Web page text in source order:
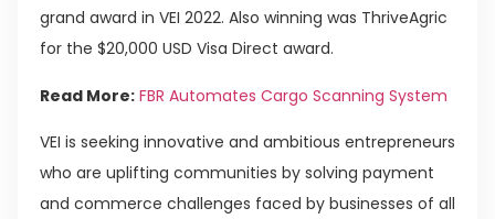
grand award in VEI 2022. Also winning was ThriveAgric
for the $20,000 USD Visa Direct award.
Read More: FBR Automates Cargo Scanning System
VEI is seeking innovative and ambitious entrepreneurs
who are uplifting communities by solving payment
and commerce challenges faced by businesses of all